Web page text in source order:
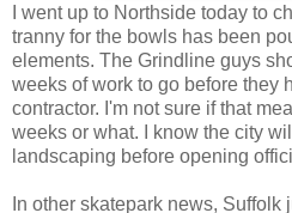
I went up to Northside today to
tranny for the bowls has been
elements. The Grindline guys
weeks of work to go before they
contractor. I'm not sure if that
weeks or what. I know the city
landscaping before opening
In other skatepark news, Suffolk